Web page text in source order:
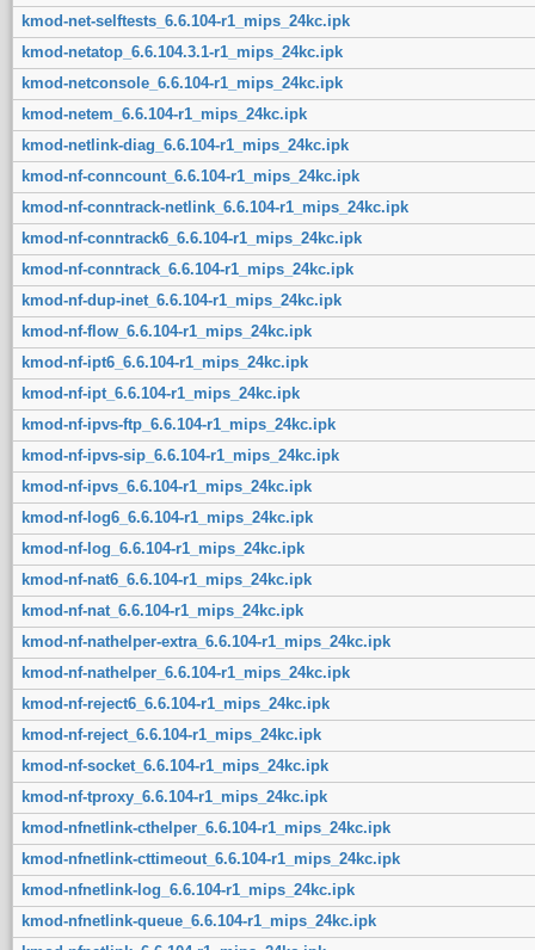
kmod-net-selftests_6.6.104-r1_mips_24kc.ipk
kmod-netatop_6.6.104.3.1-r1_mips_24kc.ipk
kmod-netconsole_6.6.104-r1_mips_24kc.ipk
kmod-netem_6.6.104-r1_mips_24kc.ipk
kmod-netlink-diag_6.6.104-r1_mips_24kc.ipk
kmod-nf-conncount_6.6.104-r1_mips_24kc.ipk
kmod-nf-conntrack-netlink_6.6.104-r1_mips_24kc.ipk
kmod-nf-conntrack6_6.6.104-r1_mips_24kc.ipk
kmod-nf-conntrack_6.6.104-r1_mips_24kc.ipk
kmod-nf-dup-inet_6.6.104-r1_mips_24kc.ipk
kmod-nf-flow_6.6.104-r1_mips_24kc.ipk
kmod-nf-ipt6_6.6.104-r1_mips_24kc.ipk
kmod-nf-ipt_6.6.104-r1_mips_24kc.ipk
kmod-nf-ipvs-ftp_6.6.104-r1_mips_24kc.ipk
kmod-nf-ipvs-sip_6.6.104-r1_mips_24kc.ipk
kmod-nf-ipvs_6.6.104-r1_mips_24kc.ipk
kmod-nf-log6_6.6.104-r1_mips_24kc.ipk
kmod-nf-log_6.6.104-r1_mips_24kc.ipk
kmod-nf-nat6_6.6.104-r1_mips_24kc.ipk
kmod-nf-nat_6.6.104-r1_mips_24kc.ipk
kmod-nf-nathelper-extra_6.6.104-r1_mips_24kc.ipk
kmod-nf-nathelper_6.6.104-r1_mips_24kc.ipk
kmod-nf-reject6_6.6.104-r1_mips_24kc.ipk
kmod-nf-reject_6.6.104-r1_mips_24kc.ipk
kmod-nf-socket_6.6.104-r1_mips_24kc.ipk
kmod-nf-tproxy_6.6.104-r1_mips_24kc.ipk
kmod-nfnetlink-cthelper_6.6.104-r1_mips_24kc.ipk
kmod-nfnetlink-cttimeout_6.6.104-r1_mips_24kc.ipk
kmod-nfnetlink-log_6.6.104-r1_mips_24kc.ipk
kmod-nfnetlink-queue_6.6.104-r1_mips_24kc.ipk